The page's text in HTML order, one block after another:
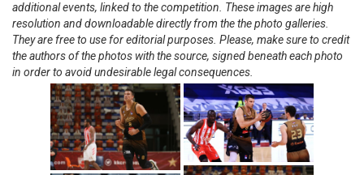
additional events, linked to the competition. These images are high
resolution and downloadable directly from the the photo galleries.
They are free to use for editorial purposes. Please, make sure to credit
the authors of the photos with the source, signed beneath each photo
in order to avoid undesirable legal consequences.